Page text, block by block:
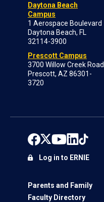
Daytona Beach
Campus
1 Aerospace Boulevard
Daytona Beach, FL
32114-3900
Prescott Campus
3700 Willow Creek Road
Prescott, AZ 86301-
3720
Parents and Family
Faculty Directory
Log in to ERNIE